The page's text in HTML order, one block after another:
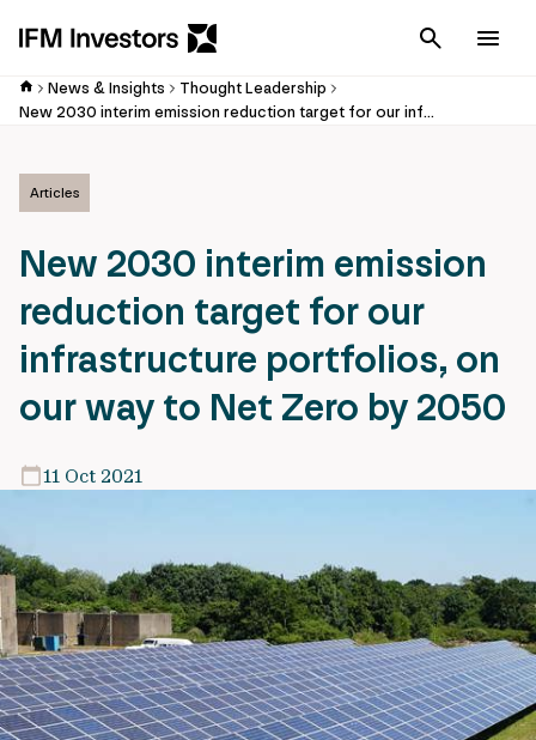
Cancel
News & Insights
Thought Leadership
New 2030 interim emission reduction target for our infrastructure portfolios, on our way to Net Zero by 2050
Articles
New 2030 interim emission
reduction target for our
infrastructure portfolios, on
our way to Net Zero by 2050
11 Oct 2021